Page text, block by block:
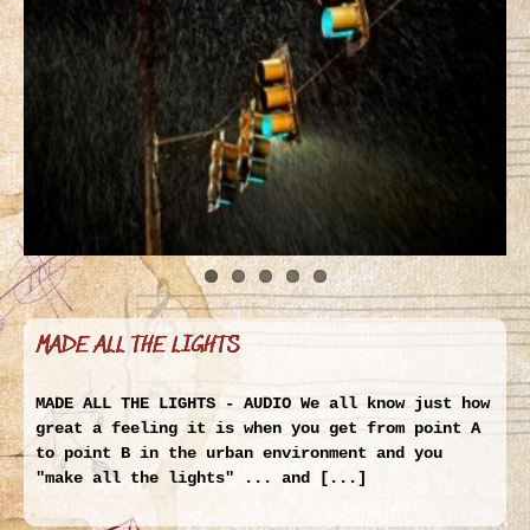
MADE ALL THE LIGHTS
MADE ALL THE LIGHTS - AUDIO We all know just how
great a feeling it is when you get from point A
to point B in the urban environment and you
"make all the lights" ... and [...]